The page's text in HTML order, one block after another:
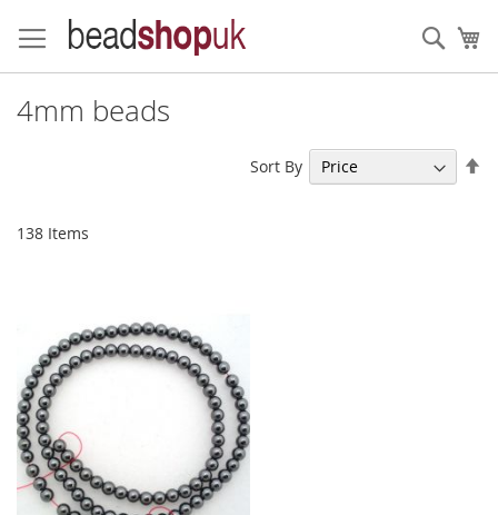
to
Content
4mm beads
138 Items
Sort By